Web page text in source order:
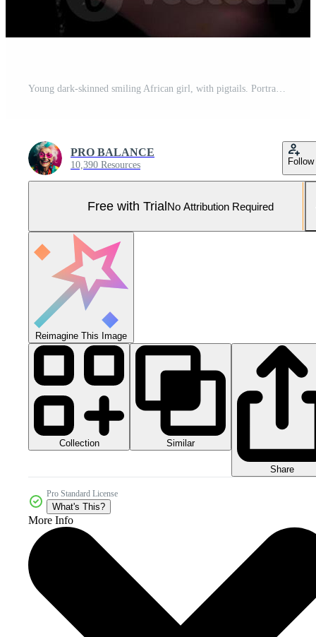
Young dark-skinned smiling African girl, with pigtails. Portrait. Pro Photo
PRO BALANCE
10,390 Resources Follow
Free with TrialNo Attribution Required
Reimagine This Image
Collection Similar
Share
Pro Standard License
What's This?
More Info